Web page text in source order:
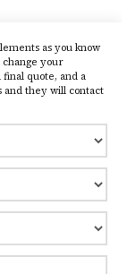
as you know
change your
quote, and a
and they will contact